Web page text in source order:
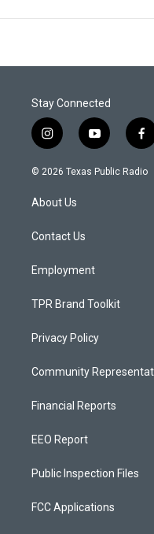
Stay Connected
i
n
s
a
g
a
y
o
u
f
a
c
© 2026 Texas Public Radio
About Us
Contact Us
Employment
TPR Brand Toolkit
Privacy Policy
Community
Financial Reports
EEO Report
Public Inspection Files
FCC Applications